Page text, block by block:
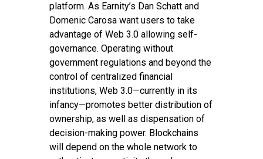
platform. As Earnity’s Dan Schatt and
Domenic Carosa want users to take
advantage of Web 3.0 allowing self-
governance. Operating without
government regulations and beyond the
control of centralized financial
institutions, Web 3.0—currently in its
infancy—promotes better distribution of
ownership, as well as dispensation of
decision-making power. Blockchains
will depend on the whole network to